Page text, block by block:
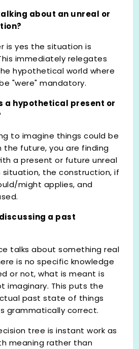
about an unreal or
is yes the situation is
immediately relegates
hypothetical world where
"were" mandatory.
a hypothetical present or
to imagine things could be
the future, you are finding
a present or future unreal
situation, the construction, if
might applies, and
a past
talks about something real
is no specific knowledge
or not, what is meant is
imaginary. This puts the
past state of things
grammatically correct.
tree is instant work as
meaning rather than